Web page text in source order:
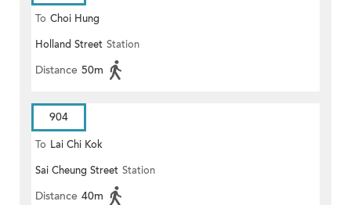
To Choi Hung
Holland Street Station
Distance 50m
904
To Lai Chi Kok
Sai Cheung Street Station
Distance 40m